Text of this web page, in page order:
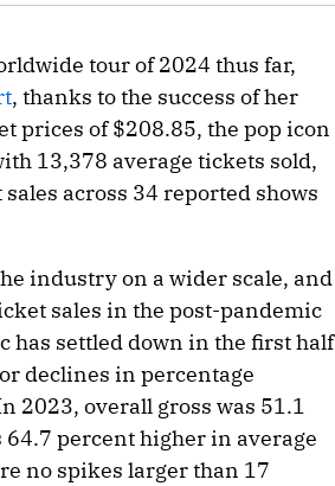
tour of 2024 thus far,
, thanks to the success of her
prices of $208.85, the pop icon
13,378 average tickets sold,
across 34 reported shows
industry on a wider scale, and
sales in the post-pandemic
has settled down in the first half
declines in percentage
2023, overall gross was 51.1
percent higher in average
no spikes larger than 17